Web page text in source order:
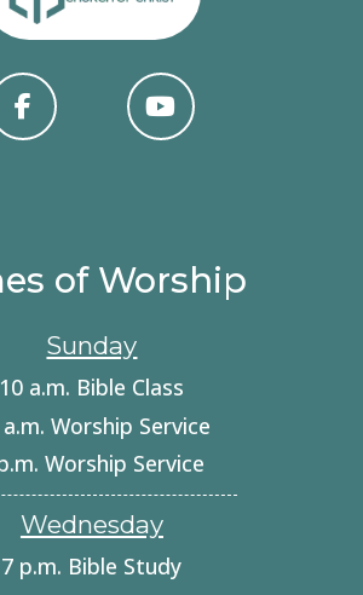
of Worship
Sunday
10 a.m. Bible Class
a.m. Worship Service
Worship Service
Wednesday
7 p.m. Bible Study